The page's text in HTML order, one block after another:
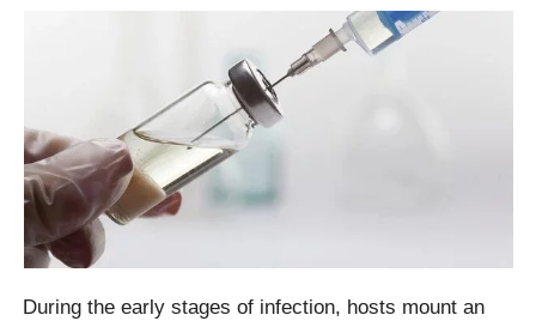
During the early stages of infection, hosts mount an